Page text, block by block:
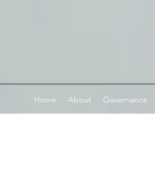
Home About Governance